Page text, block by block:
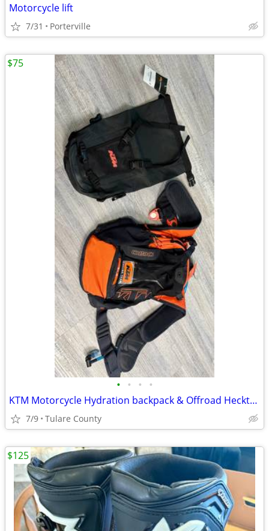
Motorcycle lift
7/31 Porterville
• • • •
KTM Motorcycle Hydration backpack & Offroad Hecktasche Bag
7/9 Tulare County
$75
$125